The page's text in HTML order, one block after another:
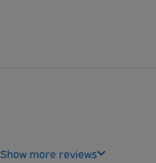
Show more reviews